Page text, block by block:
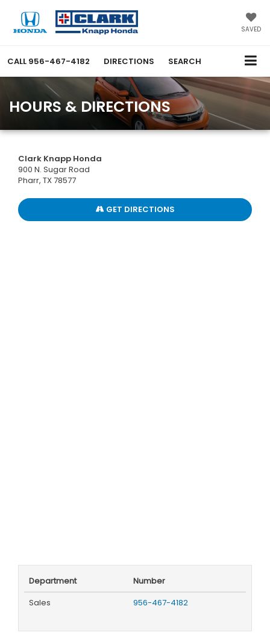
SAVED
CALL 956-467-4182 DIRECTIONS SEARCH
HOURS & DIRECTIONS
Clark Knapp Honda
900 N. Sugar Road
Pharr, TX 78577
GET DIRECTIONS
Department
Number
Sales
956-467-4182